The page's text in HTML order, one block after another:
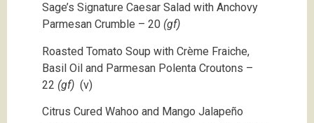
Sage’s Signature Caesar Salad with Anchovy
Parmesan Crumble – 20 (gf)
Roasted Tomato Soup with Crème Fraiche,
Basil Oil and Parmesan Polenta Croutons –
22 (gf) (v)
Citrus Cured Wahoo and Mango Jalapeño